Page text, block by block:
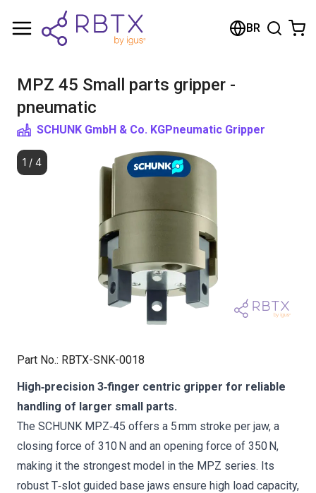
BR
MPZ 45 Small parts gripper -
pneumatic
SCHUNK GmbH & Co. KGPneumatic Gripper
1 / 4
Part No.: RBTX-SNK-0018
High‑precision 3‑finger centric gripper for reliable
handling of larger small parts.
The SCHUNK MPZ‑45 offers a 5 mm stroke per jaw, a
closing force of 310 N and an opening force of 350 N,
making it the strongest model in the MPZ series. Its
robust T‑slot guided base jaws ensure high load capacity,
Shopping Cart
Browse the shop